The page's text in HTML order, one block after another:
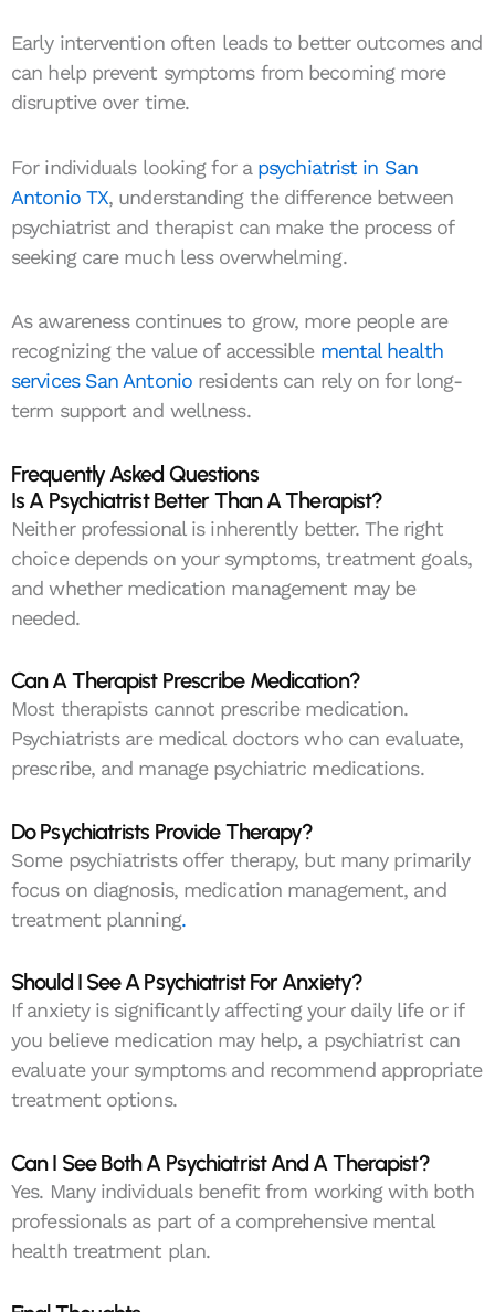
Early intervention often leads to better outcomes and
can help prevent symptoms from becoming more
disruptive over time.
For individuals looking for a psychiatrist in San
Antonio TX, understanding the difference between
psychiatrist and therapist can make the process of
seeking care much less overwhelming.
As awareness continues to grow, more people are
recognizing the value of accessible mental health
services San Antonio residents can rely on for long-
term support and wellness.
Frequently Asked Questions
Is A Psychiatrist Better Than A Therapist?
Neither professional is inherently better. The right
choice depends on your symptoms, treatment goals,
and whether medication management may be
needed.
Can A Therapist Prescribe Medication?
Most therapists cannot prescribe medication.
Psychiatrists are medical doctors who can evaluate,
prescribe, and manage psychiatric medications.
Do Psychiatrists Provide Therapy?
Some psychiatrists offer therapy, but many primarily
focus on diagnosis, medication management, and
treatment planning.
Should I See A Psychiatrist For Anxiety?
If anxiety is significantly affecting your daily life or if
you believe medication may help, a psychiatrist can
evaluate your symptoms and recommend appropriate
treatment options.
Can I See Both A Psychiatrist And A Therapist?
Yes. Many individuals benefit from working with both
professionals as part of a comprehensive mental
health treatment plan.